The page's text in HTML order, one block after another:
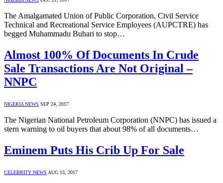
The Amalgamated Union of Public Corporation, Civil Service
Technical and Recreational Service Employees (AUPCTRE) has
begged Muhammadu Buhari to stop…
Almost 100% Of Documents In Crude
Sale Transactions Are Not Original –
NNPC
NIGERIA NEWS SEP 24, 2017
The Nigerian National Petroleum Corporation (NNPC) has issued a
stern warning to oil buyers that about 98% of all documents…
Eminem Puts His Crib Up For Sale
CELEBRITY NEWS AUG 13, 2017